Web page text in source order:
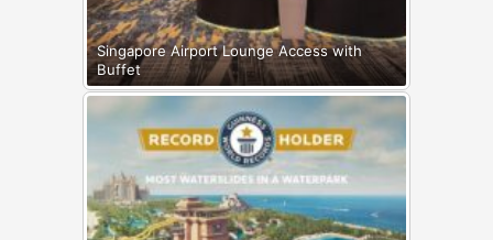
Singapore Airport Lounge Access with
Buffet